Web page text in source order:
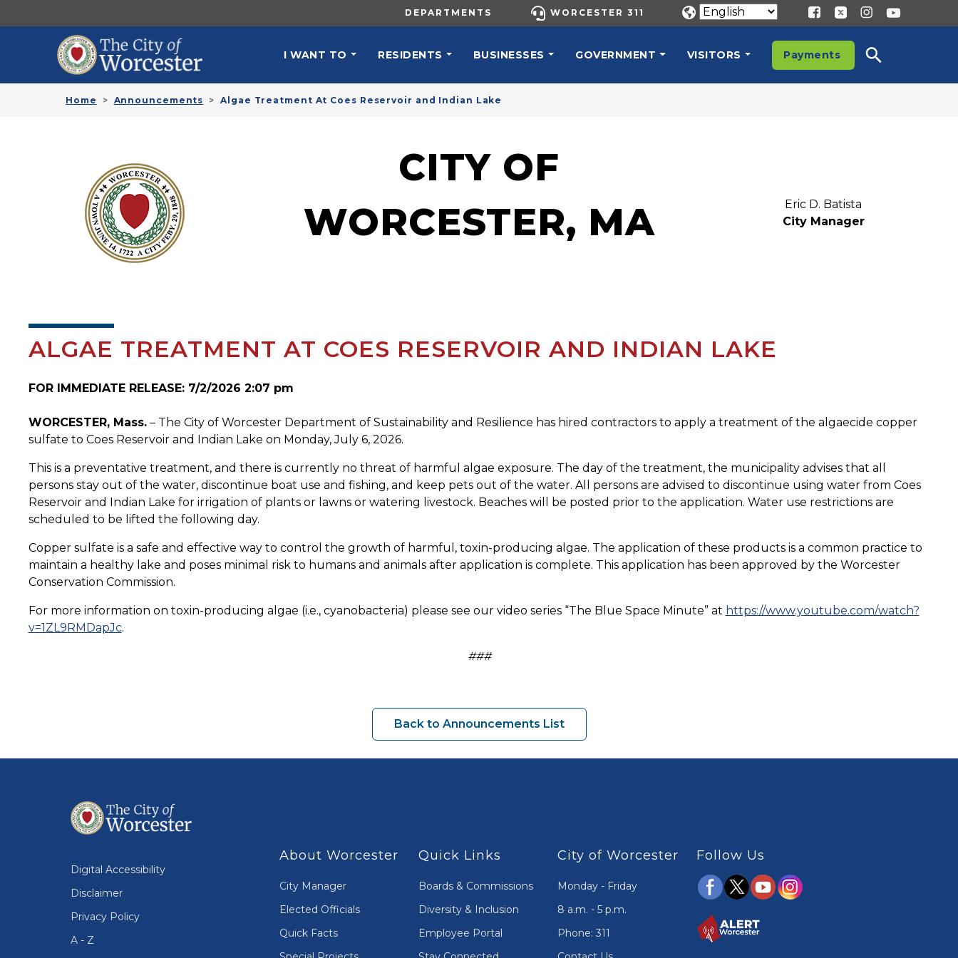
UTILITY MENU
DEPARTMENTS WORCESTER 311
I WANT TO RESIDENTS BUSINESSES GOVERNMENT VISITORS Payments
Home Announcements Algae Treatment At Coes Reservoir and Indian Lake
CITY OF
WORCESTER, MA
Eric D. Batista
City Manager
ALGAE TREATMENT AT COES RESERVOIR AND INDIAN LAKE
FOR IMMEDIATE RELEASE: 7/2/2026 2:07 pm
WORCESTER, Mass.– The City of Worcester Department of Sustainability and Resilience has hired contractors to apply a treatment of the algaecide copper
sulfate to Coes Reservoir and Indian Lake on Monday, July 6, 2026.
This is a preventative treatment, and there is currently no threat of harmful algae exposure. The day of the treatment, the municipality advises that all
persons stay out of the water, discontinue boat use and fishing, and keep pets out of the water. All persons are advised to discontinue using water from Coes
Reservoir and Indian Lake for irrigation of plants or lawns or watering livestock. Beaches will be posted prior to the application. Water use restrictions are
scheduled to be lifted the following day.
Copper sulfate is a safe and effective way to control the growth of harmful, toxin-producing algae. The application of these products is a common practice to
maintain a healthy lake and poses minimal risk to humans and animals after application is complete. This application has been approved by the Worcester
Conservation Commission.
For more information on toxin-producing algae (i.e., cyanobacteria) please see our video series “The Blue Space Minute” at https://www.youtube.com/watch?
v=1ZL9RMDapJc.
###
Back to Announcements List
Digital Accessibility
Disclaimer
Privacy Policy
A - Z
About Worcester
City Manager
Elected Officials
Quick Facts
Quick Links
Boards & Commissions
Diversity & Inclusion
Employee Portal
City of Worcester
Monday - Friday
8 a.m. - 5 p.m.
Phone: 311
Follow Us